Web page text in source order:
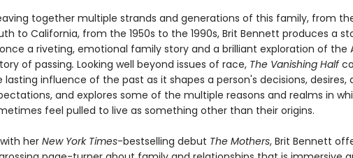
together multiple strands and generations of this family, from
to California, from the 1950s to the 1990s, Brit Bennett produces a
a riveting, emotional family story and a brilliant exploration of the
of passing. Looking well beyond issues of race,The Vanishing Half
lasting influence of the past as it shapes a person's decisions, desires,
and explores some of the multiple reasons and realms in
feel pulled to live as something other than their origins.
herNew York Times-bestselling debut The Mothers, Brit Bennett